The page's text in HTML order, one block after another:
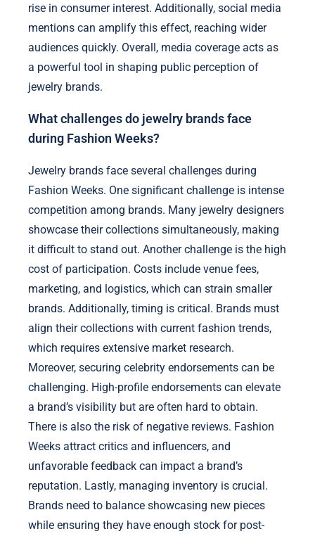
rise in consumer interest. Additionally, social media
mentions can amplify this effect, reaching wider
audiences quickly. Overall, media coverage acts as
a powerful tool in shaping public perception of
jewelry brands.
What challenges do jewelry brands face
during Fashion Weeks?
Jewelry brands face several challenges during
Fashion Weeks. One significant challenge is intense
competition among brands. Many jewelry designers
showcase their collections simultaneously, making
it difficult to stand out. Another challenge is the high
cost of participation. Costs include venue fees,
marketing, and logistics, which can strain smaller
brands. Additionally, timing is critical. Brands must
align their collections with current fashion trends,
which requires extensive market research.
Moreover, securing celebrity endorsements can be
challenging. High-profile endorsements can elevate
a brand’s visibility but are often hard to obtain.
There is also the risk of negative reviews. Fashion
Weeks attract critics and influencers, and
unfavorable feedback can impact a brand’s
reputation. Lastly, managing inventory is crucial.
Brands need to balance showcasing new pieces
while ensuring they have enough stock for post-